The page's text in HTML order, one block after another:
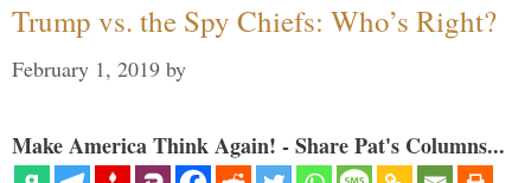
Trump vs. the Spy Chiefs: Who’s Right?
February 1, 2019 by
Make America Think Again! - Share Pat's Columns...